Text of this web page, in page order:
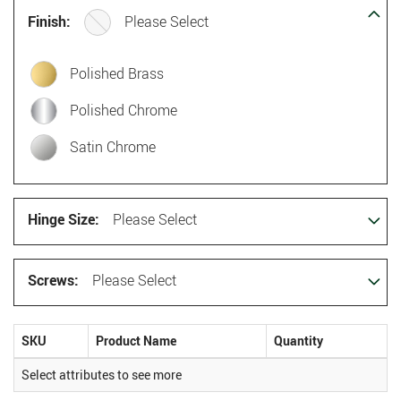
Finish: Please Select
Polished Brass
Polished Chrome
Satin Chrome
Hinge Size: Please Select
Screws: Please Select
SKU Product Name
Quantity
Select attributes to see more